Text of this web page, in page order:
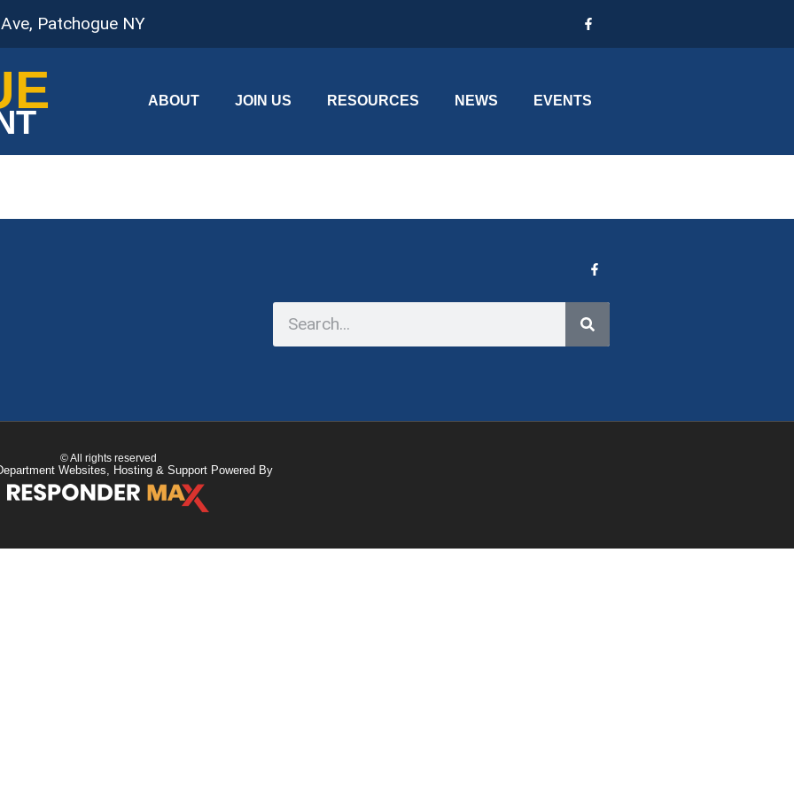
Patchogue NY
ABOUT JOIN US RESOURCES NEWS EVENTS
© All rights reserved
Websites, Hosting & Support Powered By